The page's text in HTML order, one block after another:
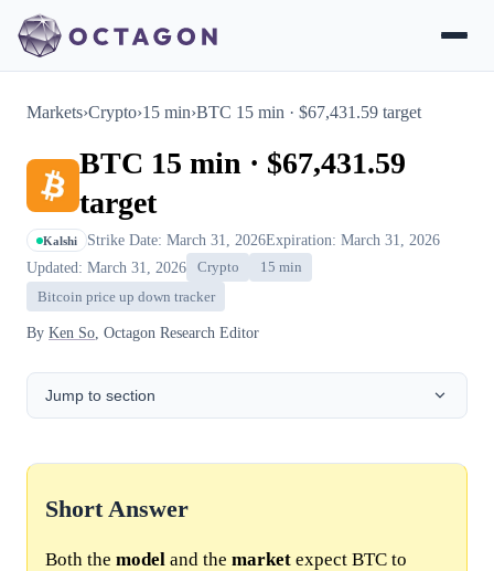
Markets›Crypto›15 min›BTC 15 min · $67,431.59 target
BTC 15 min · $67,431.59
target
Kalshi Strike Date: March 31, 2026Expiration: March 31, 2026
Updated: March 31, 2026
Crypto
15 min
Bitcoin price up down tracker
By Ken So , Octagon Research Editor
Jump to section
Short Answer
Both the model and the market expect BTC to